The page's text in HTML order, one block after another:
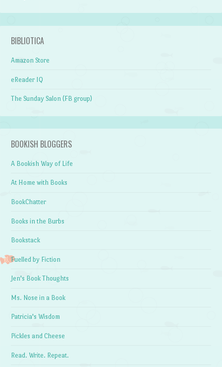
BIBLIOTICA
Amazon Store
eReader IQ
The Sunday Salon (FB group)
BOOKISH BLOGGERS
A Bookish Way of Life
At Home with Books
BookChatter
Books in the Burbs
Bookstack
Fuelled by Fiction
Jen's Book Thoughts
Ms. Nose in a Book
Patricia's Wisdom
Pickles and Cheese
Read. Write. Repeat.